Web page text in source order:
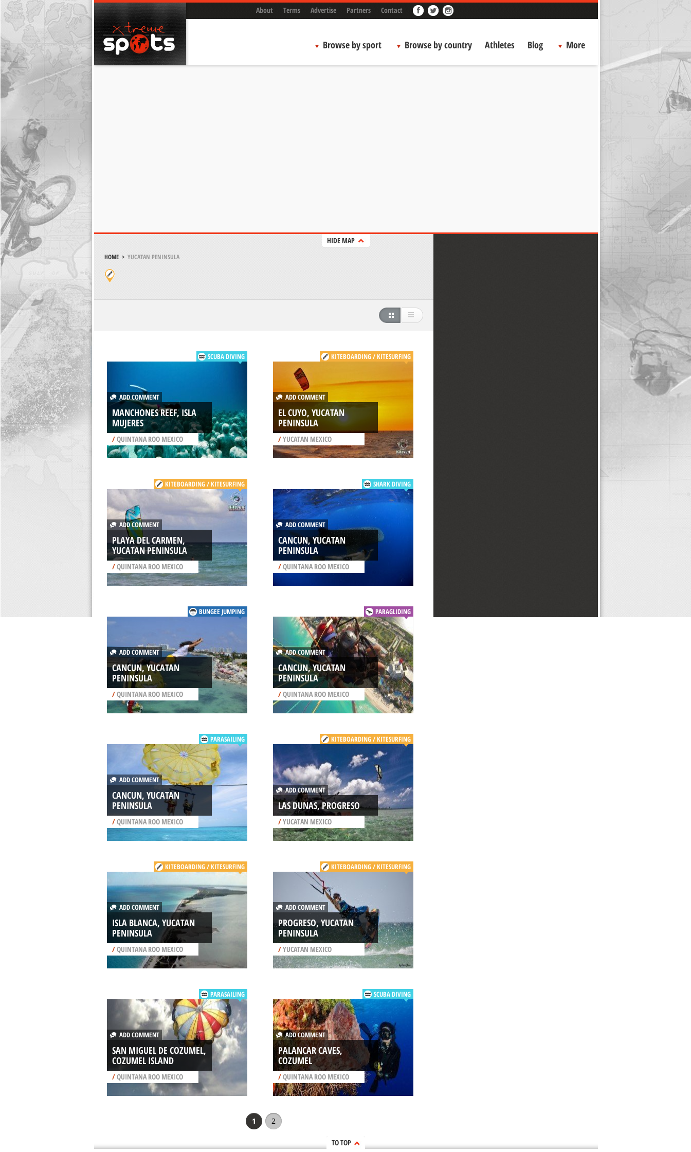
About Terms Advertise Partners Contact
Browse by sport Browse by country Athletes Blog More
HIDE MAP
HOME> YUCATAN PENINSULA
SCUBA DIVING
ADD COMMENT
MANCHONES REEF, ISLA
MUJERES
/QUINTANA ROO MEXICO
KITEBOARDING / KITESURFING
ADD COMMENT
EL CUYO, YUCATAN
PENINSULA
/YUCATAN MEXICO
KITEBOARDING / KITESURFING
ADD COMMENT
PLAYA DEL CARMEN,
YUCATAN PENINSULA
/QUINTANA ROO MEXICO
SHARK DIVING
ADD COMMENT
CANCUN, YUCATAN
PENINSULA
/QUINTANA ROO MEXICO
BUNGEE JUMPING
ADD COMMENT
CANCUN, YUCATAN
PENINSULA
/QUINTANA ROO MEXICO
PARAGLIDING
ADD COMMENT
CANCUN, YUCATAN
PENINSULA
/QUINTANA ROO MEXICO
PARASAILING
ADD COMMENT
CANCUN, YUCATAN
PENINSULA
/QUINTANA ROO MEXICO
KITEBOARDING / KITESURFING
ADD COMMENT
LAS DUNAS, PROGRESO
/YUCATAN MEXICO
KITEBOARDING / KITESURFING
ADD COMMENT
ISLA BLANCA, YUCATAN
PENINSULA
/QUINTANA ROO MEXICO
KITEBOARDING / KITESURFING
ADD COMMENT
PROGRESO, YUCATAN
PENINSULA
/YUCATAN MEXICO
PARASAILING
ADD COMMENT
SAN MIGUEL DE COZUMEL,
COZUMEL ISLAND
/QUINTANA ROO MEXICO
SCUBA DIVING
ADD COMMENT
PALANCAR CAVES,
COZUMEL
/QUINTANA ROO MEXICO
1 2
TO TOP